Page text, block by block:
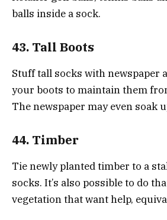
balls inside a sock.
43. Tall Boots
Stuff tall socks with newspaper
your boots to maintain them
The newspaper may even soak
44. Timber
Tie newly planted timber to a
socks. It’s also possible to do
vegetation that want help,